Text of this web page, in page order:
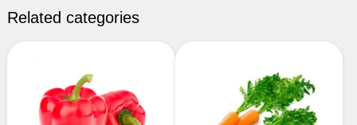
Related categories